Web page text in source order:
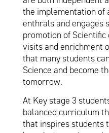
the implementation of
enthrals and engages
promotion of
visits and enrichment
that many students
Science and become
tomorrow.
At Key stage 3
balanced curriculum
that inspires students